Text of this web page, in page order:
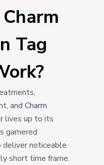
Tag
andCharm
lives up to its
garnered
noticeable
short time frame.